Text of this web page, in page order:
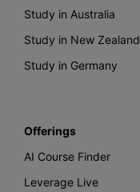
Study in Australia
Study in New Zealand
Study in Germany
Offerings
AI Course Finder
Leverage Live